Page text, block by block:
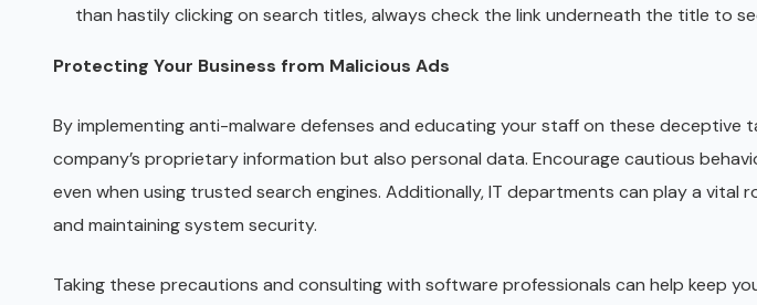
than hastily clicking on search titles, always check the link underneath the title to
Protecting Your Business from Malicious Ads
By implementing anti-malware defenses and educating your staff on these deceptive
company’s proprietary information but also personal data. Encourage cautious
even when using trusted search engines. Additionally, IT departments can play a vital
and maintaining system security.
Taking these precautions and consulting with software professionals can help keep